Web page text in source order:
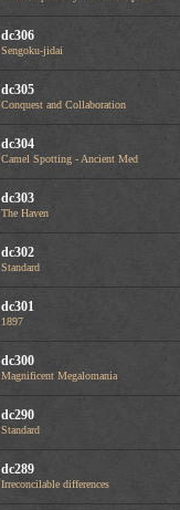
dc306
Sengoku-jidai
dc305
Conquest and Collaboration
dc304
Camel Spotting - Ancient Med
dc303
The Haven
dc302
Standard
dc301
1897
dc300
Magnificent Megalomania
dc290
Standard
dc289
Irreconcilable differences